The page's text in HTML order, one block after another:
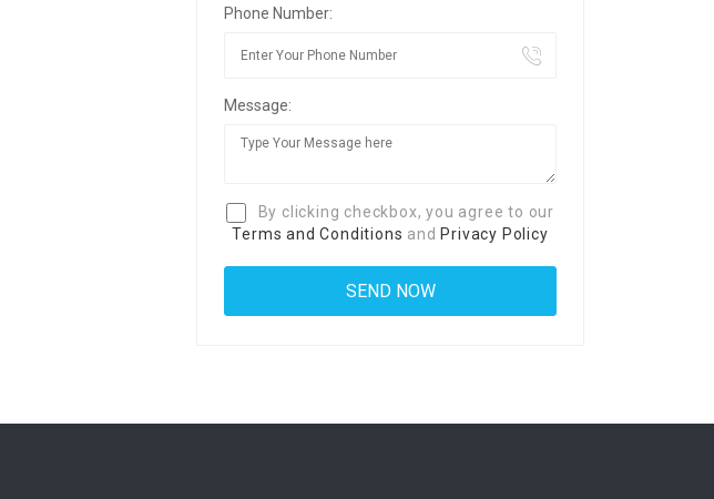
Phone Number:
Message:
By clicking checkbox, you agree to our
Terms and Conditions and Privacy Policy